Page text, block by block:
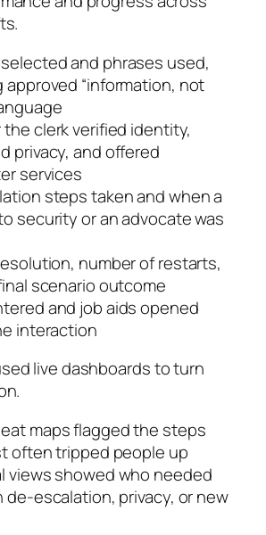
and phrases used,
approved “information, not
clerk verified identity,
privacy, and offered
services
steps taken and when a
security or an advocate was
number of restarts,
scenario outcome
and job aids opened
interaction
live dashboards to turn
maps flagged the steps
often tripped people up
views showed who needed
de‑escalation, privacy, or new